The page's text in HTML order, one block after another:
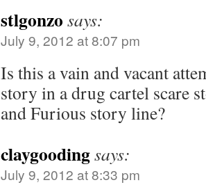
stlgonzo says:
July 9, 2012 at 8:07 pm
Is this a vain and vacant
story in a drug cartel scare
and Furious story line?
claygoodingsays:
July 9, 2012 at 8:33 pm